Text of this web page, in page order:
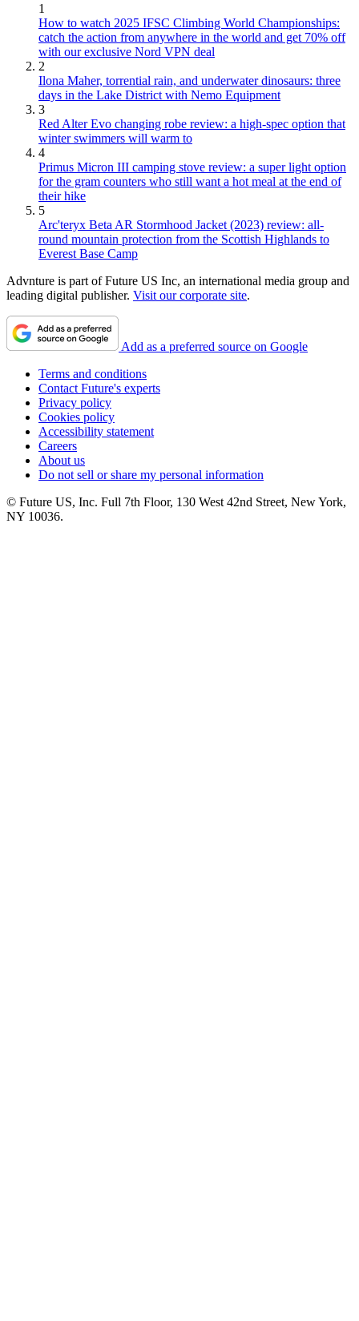
1
How to watch 2025 IFSC Climbing World Championships:
catch the action from anywhere in the world and get 70% off
with our exclusive Nord VPN deal
2
Ilona Maher, torrential rain, and underwater dinosaurs: three
days in the Lake District with Nemo Equipment
3
Red Alter Evo changing robe review: a high-spec option that
winter swimmers will warm to
4
Primus Micron III camping stove review: a super light option
for the gram counters who still want a hot meal at the end of
their hike
5
Arc'teryx Beta AR Stormhood Jacket (2023) review: all-
round mountain protection from the Scottish Highlands to
Everest Base Camp
Advnture is part of Future US Inc, an international media group and
leading digital publisher. Visit our corporate site.
Add as a preferred source on Google
Terms and conditions
Contact Future's experts
Privacy policy
Cookies policy
Accessibility statement
Careers
About us
Do not sell or share my personal information
© Future US, Inc. Full 7th Floor, 130 West 42nd Street, New York,
NY 10036.